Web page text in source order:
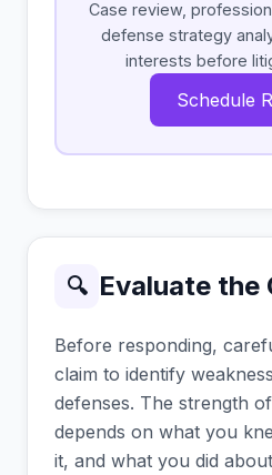
Case review,
defense strategy
interests before
Schedule
🔍 Evaluate the
Before responding,
claim to identify
defenses. The strength
depends on what you
it, and what you did